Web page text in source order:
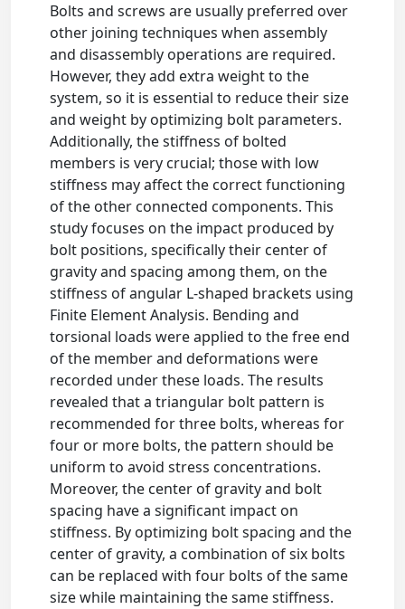
Bolts and screws are usually preferred over
other joining techniques when assembly
and disassembly operations are required.
However, they add extra weight to the
system, so it is essential to reduce their size
and weight by optimizing bolt parameters.
Additionally, the stiffness of bolted
members is very crucial; those with low
stiffness may affect the correct functioning
of the other connected components. This
study focuses on the impact produced by
bolt positions, specifically their center of
gravity and spacing among them, on the
stiffness of angular L-shaped brackets using
Finite Element Analysis. Bending and
torsional loads were applied to the free end
of the member and deformations were
recorded under these loads. The results
revealed that a triangular bolt pattern is
recommended for three bolts, whereas for
four or more bolts, the pattern should be
uniform to avoid stress concentrations.
Moreover, the center of gravity and bolt
spacing have a significant impact on
stiffness. By optimizing bolt spacing and the
center of gravity, a combination of six bolts
can be replaced with four bolts of the same
size while maintaining the same stiffness.